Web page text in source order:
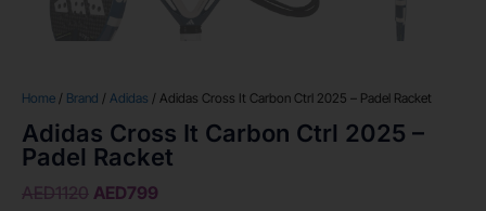
Home / Brand / Adidas / Adidas Cross It Carbon Ctrl 2025 – Padel Racket
Adidas Cross It Carbon Ctrl 2025 –
Padel Racket
AED1120 AED799